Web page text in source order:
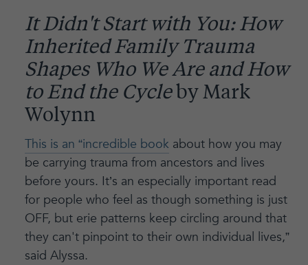
It Didn't Start with You: How
Inherited Family Trauma
Shapes Who We Are and How
to End the Cycleby Mark
Wolynn
This is an “incredible book about how you may
be carrying trauma from ancestors and lives
before yours. It’s an especially important read
for people who feel as though something is just
OFF, but erie patterns keep circling around that
they can't pinpoint to their own individual lives,”
said Alyssa.